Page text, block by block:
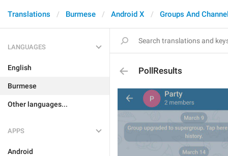
Translations Burmese Android X Groups And
LANGUAGES
English
Burmese
Other languages...
APPS
Android
PollResults